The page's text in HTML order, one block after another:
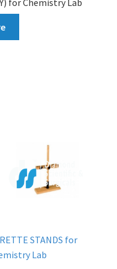
for Chemistry Lab
STANDS for
Lab